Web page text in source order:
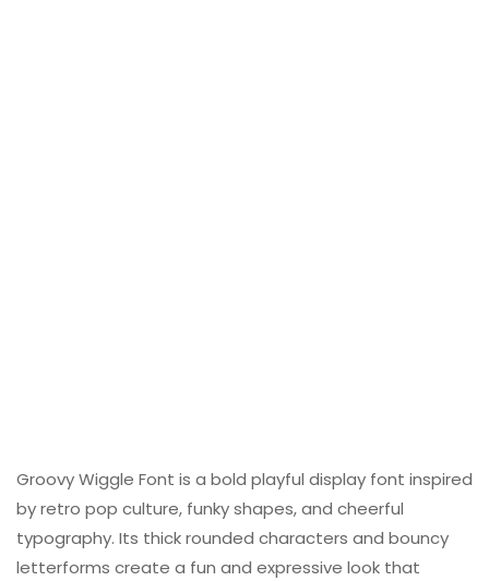
Groovy Wiggle Font is a bold playful display font inspired
by retro pop culture, funky shapes, and cheerful
typography. Its thick rounded characters and bouncy
letterforms create a fun and expressive look that